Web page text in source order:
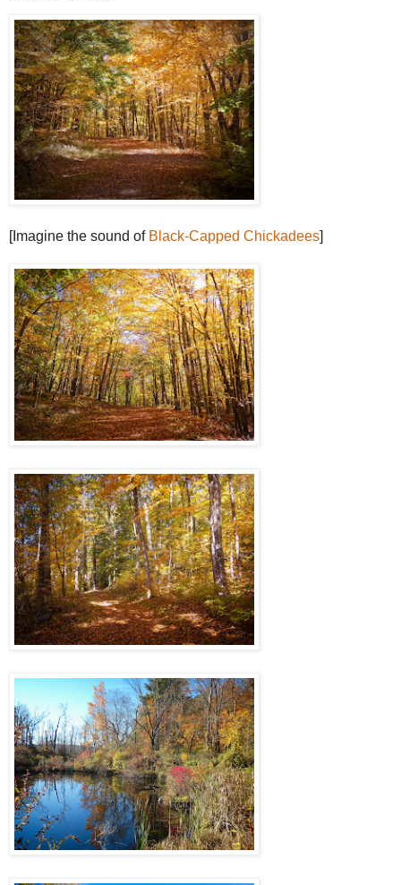
[Imagine the sound of Black-Capped Chickadees]